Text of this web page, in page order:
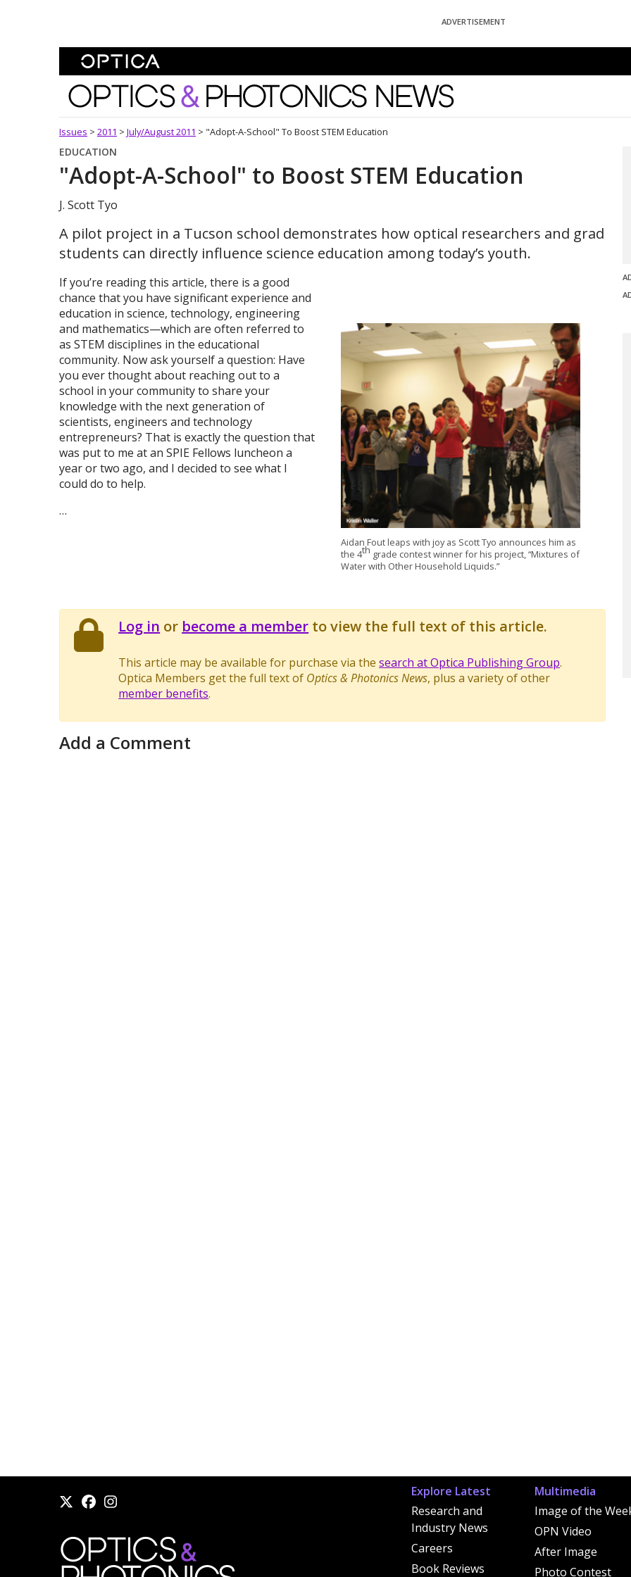
ADVERTISEMENT
Optics and Photonics News
Issues > 2011 > July/August 2011 > "Adopt-A-School" To Boost STEM Education
EDUCATION
"Adopt-A-School" to Boost STEM Education
J. Scott Tyo
A pilot project in a Tucson school demonstrates how optical researchers and grad
students can directly influence science education among today’s youth.
Aidan Fout leaps with joy as Scott Tyo announces him as
the 4th grade contest winner for his project, “Mixtures of
Water with Other Household Liquids.”
If you’re reading this article, there is a good
chance that you have significant experience and
education in science, technology, engineering
and mathematics—which are often referred to
as STEM disciplines in the educational
community. Now ask yourself a question: Have
you ever thought about reaching out to a
school in your community to share your
knowledge with the next generation of
scientists, engineers and technology
entrepreneurs? That is exactly the question that
was put to me at an SPIE Fellows luncheon a
year or two ago, and I decided to see what I
could do to help.
…
Log in or become a member to view the full text of this article.
This article may be available for purchase via thesearch at Optica Publishing Group.
Optica Members get the full text of Optics & Photonics News, plus a variety of other
member benefits.
Add a Comment
Explore Latest
Research and
Industry News
Careers
Book Reviews
Multimedia
Image of the
OPN Video
After Image
Photo Contest